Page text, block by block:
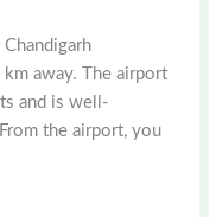
away. The airport
and is well-
the airport, you